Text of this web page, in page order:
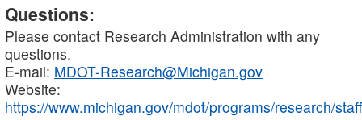
Questions:
Please contact Research Administration with any
questions.
E-mail: MDOT-Research@Michigan.gov
Website:
https://www.michigan.gov/mdot/programs/research/staff